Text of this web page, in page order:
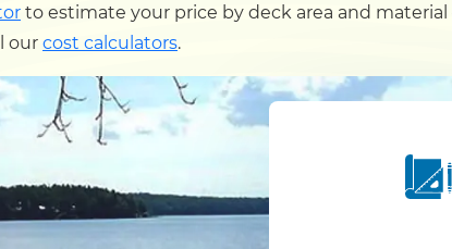
to estimate your price by deck area and
our cost calculators.